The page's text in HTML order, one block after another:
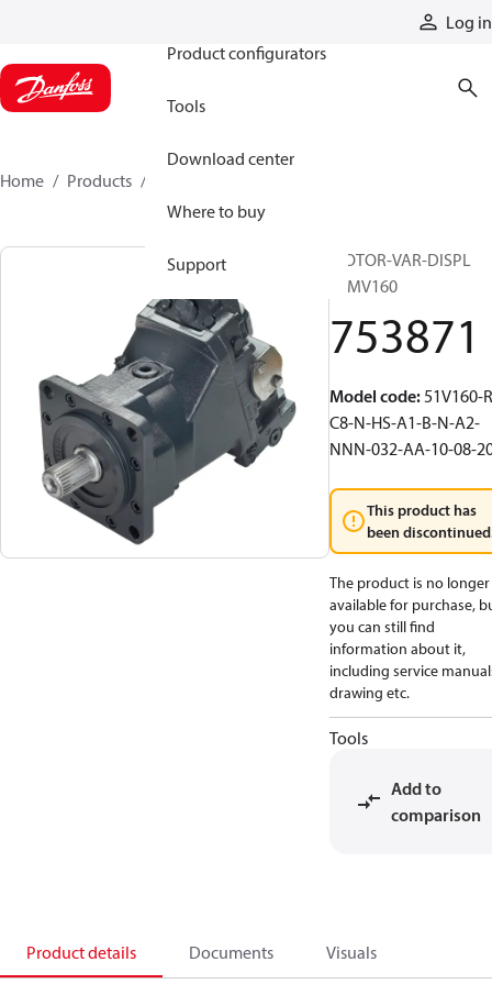
Log in
Product configurators
Tools
Download center
Where to buy
Support
Home Products
MOTOR-VAR-DISPL
51MV160
753871
Model code:51V160-
C8-N-HS-A1-B-N-A2-
NNN-032-AA-10-08-
This product has
been
The product is no longer
available for purchase,
you can still find
information about it,
including service
drawing etc.
Tools
Add to
comparison
Product details Documents Visuals